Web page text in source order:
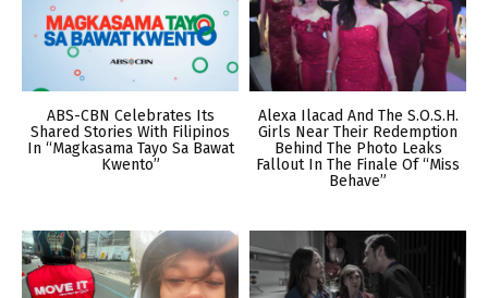
ABS-CBN Celebrates Its
Shared Stories With Filipinos
In “Magkasama Tayo Sa Bawat
Kwento”
Alexa Ilacad And The S.O.S.H.
Girls Near Their Redemption
Behind The Photo Leaks
Fallout In The Finale Of “Miss
Behave”